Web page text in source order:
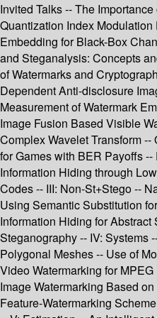
Invited Talks -- The
Quantization Index
Embedding for Black-Box
and Steganalysis: Concepts
of Watermarks and
Dependent Anti-disclosure
Measurement of Watermark
Image Fusion Based Visible
Complex Wavelet Transform
for Games with BER Payoffs
Information Hiding through
Codes -- III: Non-St+Stego --
Using Semantic Substitution
Information Hiding for
Steganography -- IV: Systems
Polygonal Meshes -- Use of
Video Watermarking for
Image Watermarking Based
Feature-Watermarking